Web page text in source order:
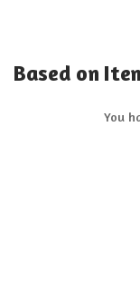
Based on
You